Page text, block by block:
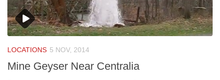
LOCATIONS 5 NOV, 2014
Mine Geyser Near Centralia